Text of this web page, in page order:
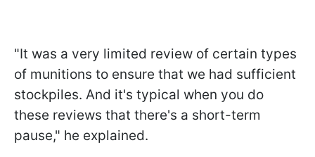
"It was a very limited review of certain types
of munitions to ensure that we had sufficient
stockpiles. And it's typical when you do
these reviews that there's a short-term
pause," he explained.